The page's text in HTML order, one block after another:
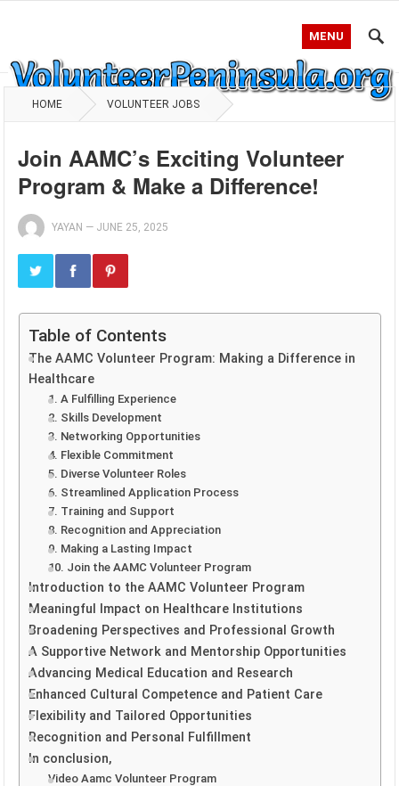
MENU
HOME VOLUNTEER JOBS
Join AAMC’s Exciting Volunteer
Program & Make a Difference!
YAYAN — JUNE 25, 2025
Table of Contents
The AAMC Volunteer Program: Making a Difference in
Healthcare
1. A Fulfilling Experience
2. Skills Development
3. Networking Opportunities
4. Flexible Commitment
5. Diverse Volunteer Roles
6. Streamlined Application Process
7. Training and Support
8. Recognition and Appreciation
9. Making a Lasting Impact
10. Join the AAMC Volunteer Program
Introduction to the AAMC Volunteer Program
Meaningful Impact on Healthcare Institutions
Broadening Perspectives and Professional Growth
A Supportive Network and Mentorship Opportunities
Advancing Medical Education and Research
Enhanced Cultural Competence and Patient Care
Flexibility and Tailored Opportunities
Recognition and Personal Fulfillment
In conclusion,
Video Aamc Volunteer Program